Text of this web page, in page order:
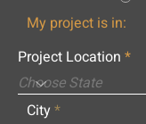
My project is in:
Project Location
City